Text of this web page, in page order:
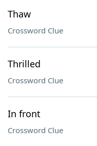
Thaw
Crossword Clue
Thrilled
Crossword Clue
In front
Crossword Clue